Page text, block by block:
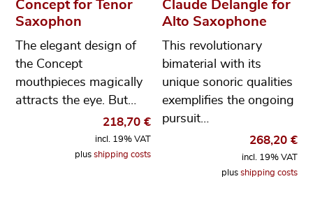
Concept for Tenor
Saxophon
The elegant design of
the Concept
mouthpieces magically
attracts the eye. But…
218,70 €
incl. 19% VAT
plus shipping costs
Claude Delangle for
Alto Saxophone
This revolutionary
bimaterial with its
unique sonoric qualities
exemplifies the ongoing
pursuit…
268,20 €
incl. 19% VAT
plus shipping costs